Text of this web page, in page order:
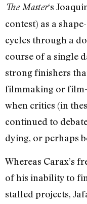
The Master‘s
contest) as a
cycles through a
course of a single
strong finishers
filmmaking or film-
when critics (in
continued to
dying, or perhaps
Whereas Carax’s
of his inability to
stalled projects,